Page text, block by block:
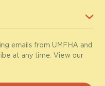
emails from UMFHA and
at any time. View our